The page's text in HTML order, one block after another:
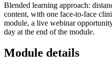
Blended learning approach:
content, with one face-to-face
module, a live webinar
day at the end of the module.
Module details